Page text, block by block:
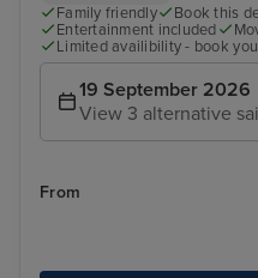
Family friendly
Book this
Entertainment included
Limited availibility - book
19 September 2026
View 3 alternative
From